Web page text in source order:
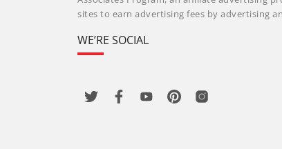
sites to earn advertising fees by advertising
WE’RE SOCIAL